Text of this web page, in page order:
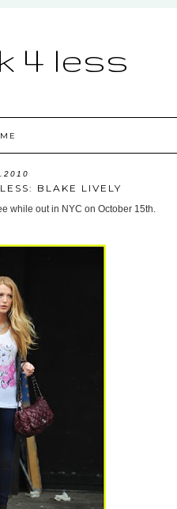
4 less
BLAKE LIVELY
while out in NYC on October 15th.